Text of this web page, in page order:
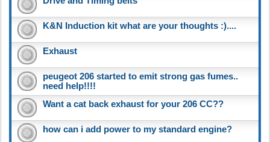
K&N Induction kit what are your thoughts :)....
Exhaust
peugeot 206 started to emit strong gas fumes..
need help!!!!
Want a cat back exhaust for your 206 CC??
how can i add power to my standard engine?